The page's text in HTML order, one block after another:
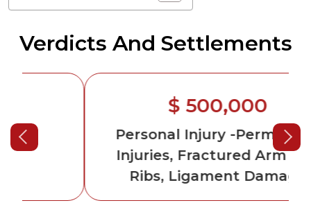
Verdicts And Settlements
$ 500,000
Personal Injury-Permanent
Injuries, Fractured Arm and
Ribs, Ligament Damage